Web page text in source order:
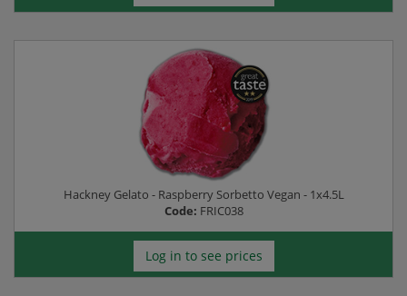
Hackney Gelato - Raspberry Sorbetto Vegan - 1x4.5L
Code: FRIC038
Log in to see prices